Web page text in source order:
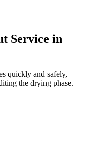
Service in
quickly and safely,
the drying phase.